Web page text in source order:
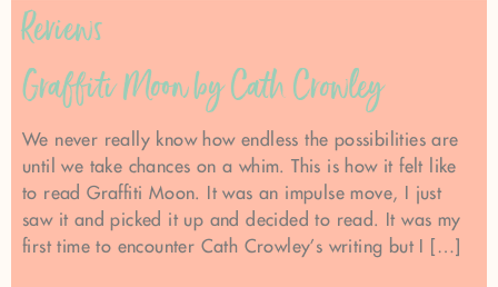
Reviews
Graffiti Moon by Cath Crowley
We never really know how endless the possibilities are
until we take chances on a whim. This is how it felt like
to read Graffiti Moon. It was an impulse move, I just
saw it and picked it up and decided to read. It was my
first time to encounter Cath Crowley’s writing but I […]